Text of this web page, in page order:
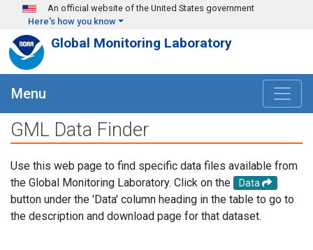
Skip to main content
An official website of the United States government
Here's how you know
Global Monitoring Laboratory
Menu
GML Data Finder
Use this web page to find specific data files available from
the Global Monitoring Laboratory. Click on the
Data
button under the 'Data' column heading in the table to go to
the description and download page for that dataset.